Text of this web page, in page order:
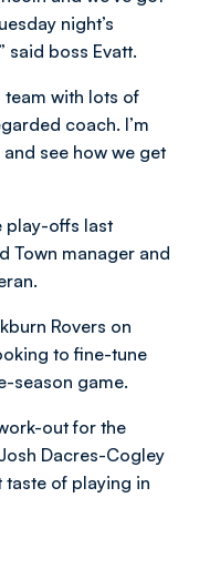
night’s
said boss Evatt.
team with lots of
coach. I’m
see how we get
play-offs last
Town manager and
Rovers on
to fine-tune
season game.
out for the
Dacres-Cogley
of playing in